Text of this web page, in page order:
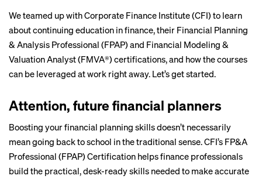
We teamed up with Corporate Finance Institute (CFI) to learn
about continuing education in finance, their Financial Planning
& Analysis Professional (FPAP) and Financial Modeling &
Valuation Analyst (FMVA®) certifications, and how the courses
can be leveraged at work right away. Let’s get started.
Attention, future financial planners
Boosting your financial planning skills doesn’t necessarily
mean going back to school in the traditional sense. CFI’s FP&A
Professional (FPAP) Certification helps finance professionals
build the practical, desk-ready skills needed to make accurate